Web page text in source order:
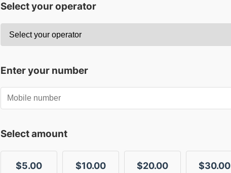
Select your operator
Enter your number
Select amount
$5.00 $10.00 $20.00 $30.00